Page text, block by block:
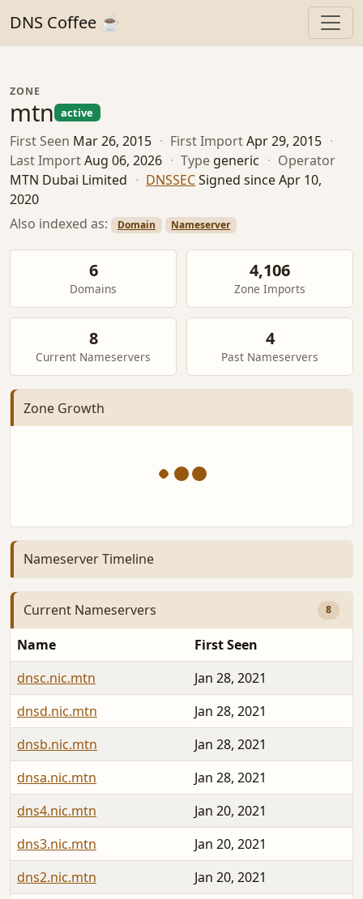
DNS Coffee ☕
ZONE
mtn active
First Seen Mar 26, 2015 · First ImportApr 29, 2015 ·
Last ImportAug 06, 2026 · Type generic · Operator
MTN Dubai Limited · DNSSECSigned since Apr 10,
2020
Also indexed as:
Domain Nameserver
6
Domains
4,106
Zone Imports
8
Current Nameservers
4
Past Nameservers
Zone Growth
Nameserver Timeline
Current Nameservers 8
Name
First Seen
dnsc.nic.mtn
Jan 28, 2021
dnsd.nic.mtn
Jan 28, 2021
dnsb.nic.mtn
Jan 28, 2021
dnsa.nic.mtn
Jan 28, 2021
dns4.nic.mtn
Jan 20, 2021
dns3.nic.mtn
Jan 20, 2021
dns2.nic.mtn
Jan 20, 2021